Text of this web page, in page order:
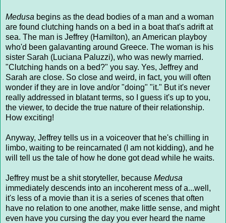
Medusa begins as the dead bodies of a man and a woman
are found clutching hands on a bed in a boat that's adrift at
sea. The man is Jeffrey (Hamilton), an American playboy
who'd been galavanting around Greece. The woman is his
sister Sarah (Luciana Paluzzi), who was newly married.
"Clutching hands on a bed?" you say. Yes, Jeffrey and
Sarah are close. So close and weird, in fact, you will often
wonder if they are in love and/or "doing" "it." But it's never
really addressed in blatant terms, so I guess it's up to you,
the viewer, to decide the true nature of their relationship.
How exciting!
Anyway, Jeffrey tells us in a voiceover that he's chilling in
limbo, waiting to be reincarnated (I am not kidding), and he
will tell us the tale of how he done got dead while he waits.
Jeffrey must be a shit storyteller, because Medusa
immediately descends into an incoherent mess of a...well,
it's less of a movie than it is a series of scenes that often
have no relation to one another, make little sense, and might
even have you cursing the day you ever heard the name